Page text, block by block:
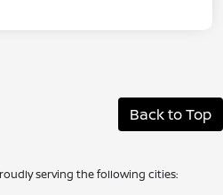
Back to Top
serving the following cities: